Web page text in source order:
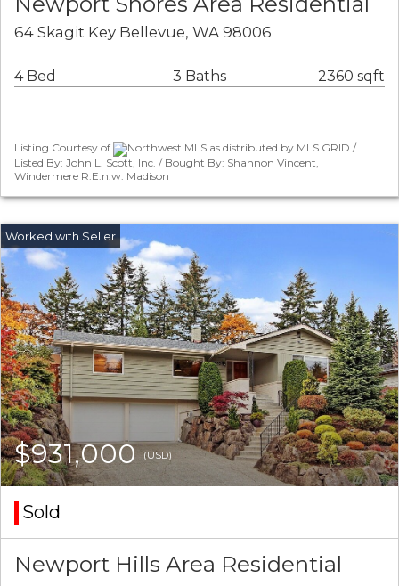
64 Skagit Key Bellevue, WA 98006
4 Bed 3 Baths 2360 sqft
Listing Courtesy of
Northwest MLS as distributed by MLS GRID /
Listed By: John L. Scott, Inc. / Bought By: Shannon Vincent,
Windermere R.E.n.w. Madison
$931,000(USD)
Sold
Newport Hills Area Residential